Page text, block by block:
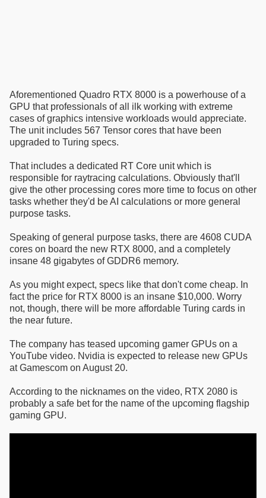
Aforementioned Quadro RTX 8000 is a powerhouse of a
GPU that professionals of all ilk working with extreme
cases of graphics intensive workloads would appreciate.
The unit includes 567 Tensor cores that have been
upgraded to Turing specs.
That includes a dedicated RT Core unit which is
responsible for raytracing calculations. Obviously that'll
give the other processing cores more time to focus on other
tasks whether they'd be AI calculations or more general
purpose tasks.
Speaking of general purpose tasks, there are 4608 CUDA
cores on board the new RTX 8000, and a completely
insane 48 gigabytes of GDDR6 memory.
As you might expect, specs like that don't come cheap. In
fact the price for RTX 8000 is an insane $10,000. Worry
not, though, there will be more affordable Turing cards in
the near future.
The company has teased upcoming gamer GPUs on a
YouTube video. Nvidia is expected to release new GPUs
at Gamescom on August 20.
According to the nicknames on the video, RTX 2080 is
probably a safe bet for the name of the upcoming flagship
gaming GPU.